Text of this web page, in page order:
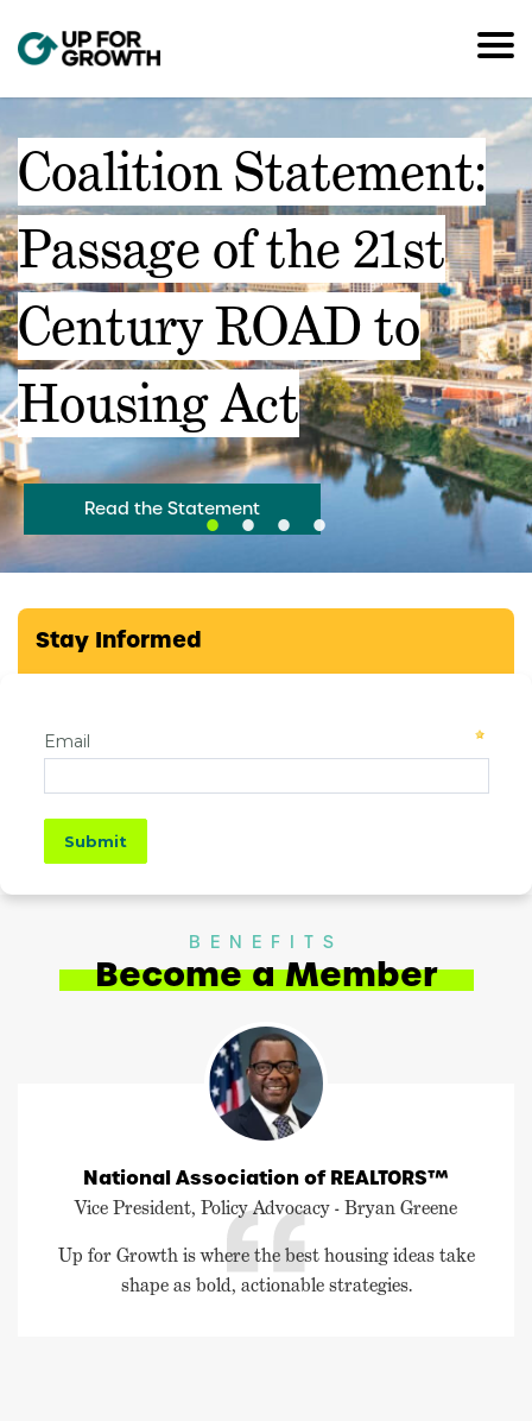
Coalition Statement:
Passage of the 21st
Century ROAD to
Housing Act
Read the Statement
Stay Informed
BENEFITS
Become a Member
National Association of REALTORS™
Vice President, Policy Advocacy - Bryan Greene
Up for Growth is where the best housing ideas take
shape as bold, actionable strategies.